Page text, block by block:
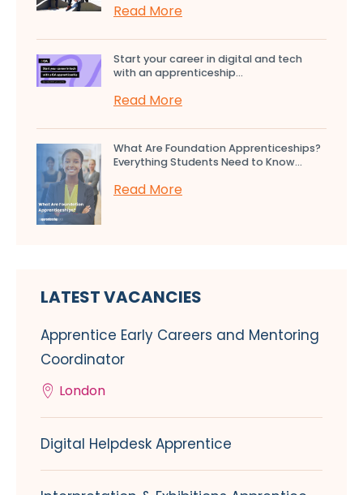
Read More
Start your career in digital and tech
with an apprenticeship...
Read More
What Are Foundation Apprenticeships?
Everything Students Need to Know...
Read More
LATEST VACANCIES
Apprentice Early Careers and Mentoring
Coordinator
London
Digital Helpdesk Apprentice